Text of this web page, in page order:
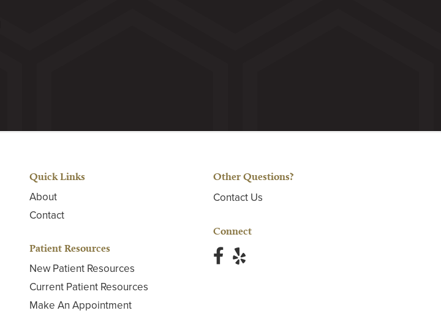
Quick Links
About
Contact
Patient Resources
New Patient Resources
Current Patient Resources
Make An Appointment
Other Questions?
Contact Us
Connect